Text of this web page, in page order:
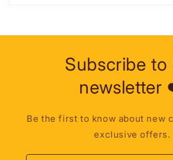
Subscribe to
newsletter
Be the first to know about new
exclusive offers.